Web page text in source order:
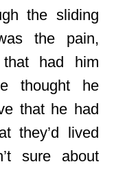
the sliding
the pain,
that had him
thought he
that he had
they’d lived
sure about